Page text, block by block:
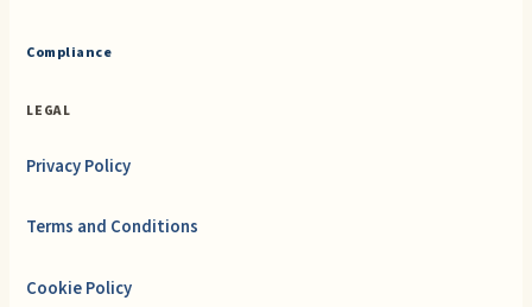
Compliance
LEGAL
Privacy Policy
Terms and Conditions
Cookie Policy